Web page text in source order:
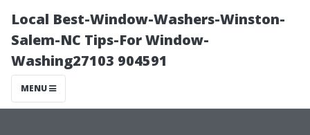
Local Best-Window-Washers-Winston-
Salem-NC Tips-For Window-
Washing27103 904591
MENU